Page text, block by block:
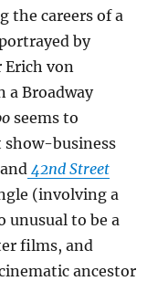
the careers of a
by
von
a Broadway
seems to
show-business
and 42nd Street
(involving a
unusual to be a
films, and
ancestor